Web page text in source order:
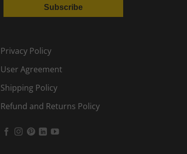
Subscribe
Privacy Policy
User Agreement
Shipping Policy
Refund and Returns Policy